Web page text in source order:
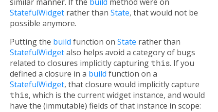
StatefulWidget rather than State, that would not be
possible anymore.
Putting the build function on State rather than
StatefulWidgetalso helps avoid a category of bugs
related to closures implicitly capturing this. If you
defined a closure in a build function on a
StatefulWidget, that closure would implicitly capture
this, which is the current widget instance, and would
have the (immutable) fields of that instance in scope: